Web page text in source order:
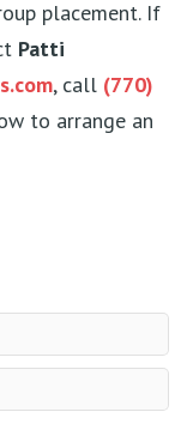
placement. If
Patti
, call (770)
to arrange an